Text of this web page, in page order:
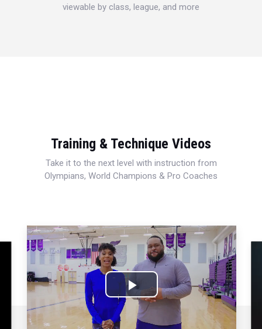
viewable by class, league, and more
Training & Technique Videos
Take it to the next level with instruction from
Olympians, World Champions & Pro Coaches
Play
Video